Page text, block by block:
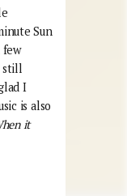
Sun
few
still
I
is also
it